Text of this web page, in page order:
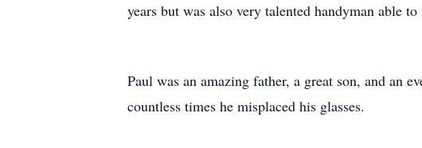
years but was also very talented handyman able
Paul was an amazing father, a great son, and an
countless times he misplaced his glasses.